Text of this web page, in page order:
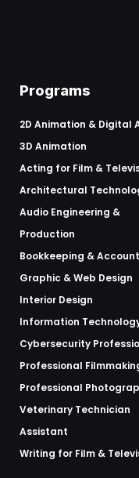
Programs
2D Animation & Digital
3D Animation
Acting for Film &
Architectural
Audio Engineering &
Production
Bookkeeping &
Graphic & Web Design
Interior Design
Information
Cybersecurity
Professional
Professional
Veterinary Technician
Assistant
Writing for Film &